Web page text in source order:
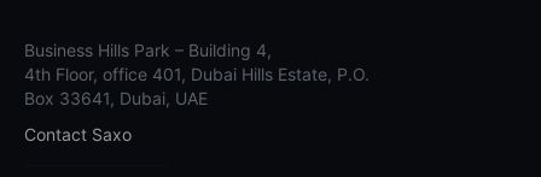
Business Hills Park – Building 4,
4th Floor, office 401, Dubai Hills Estate, P.O.
Box 33641, Dubai, UAE
Contact Saxo